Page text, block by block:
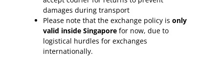
damages during transport
Please note that the exchange policy is only
valid inside Singapore for now, due to
logistical hurdles for exchanges
internationally.